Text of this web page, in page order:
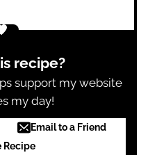
recipe?
my day!
Email to a Friend
Recipe